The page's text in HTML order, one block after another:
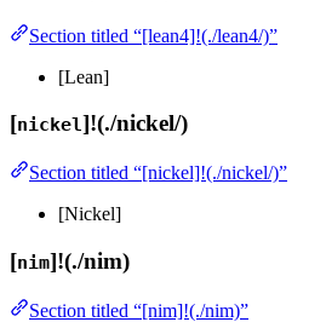
Section titled “[lean4]!(./lean4/)”
[Lean]
[nickel]!(./nickel/)
Section titled “[nickel]!(./nickel/)”
[Nickel]
[nim]!(./nim)
Section titled “[nim]!(./nim)”